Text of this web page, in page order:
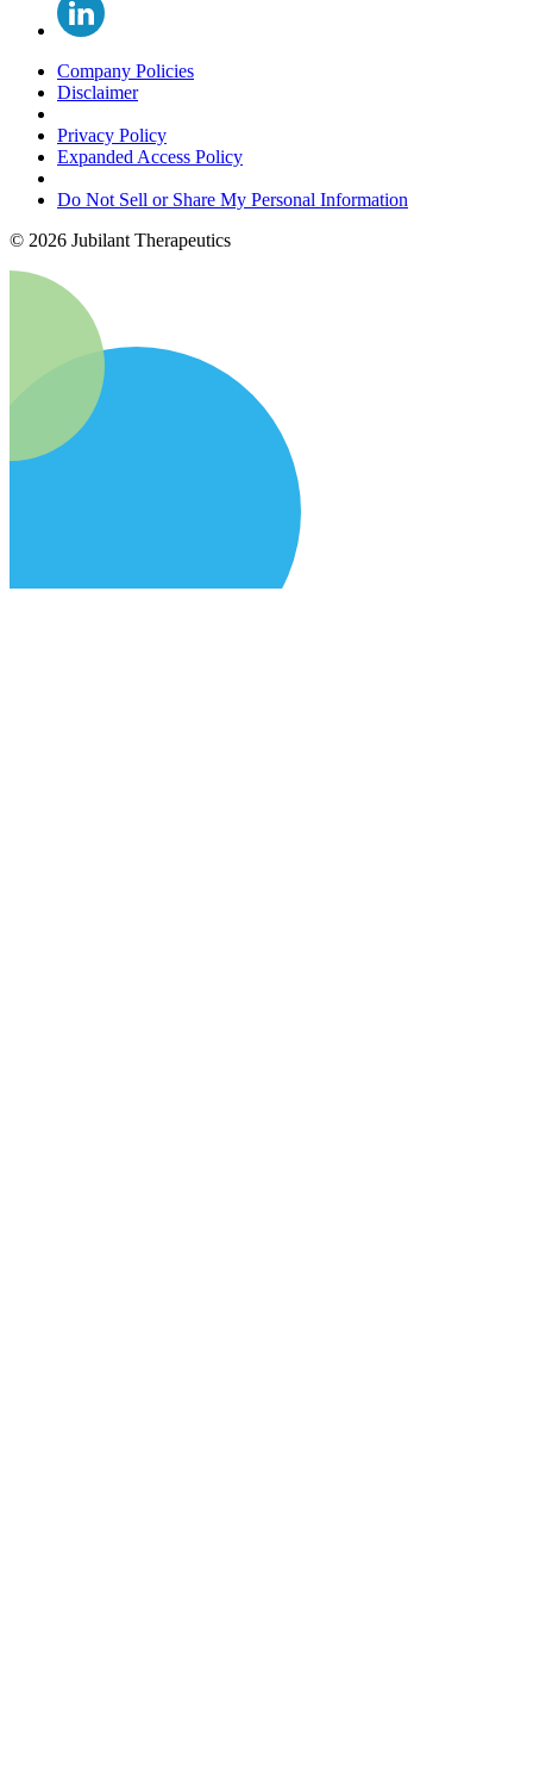
Company Policies
Disclaimer
Privacy Policy
Expanded Access Policy
Do Not Sell or Share My Personal Information
© 2026 Jubilant Therapeutics